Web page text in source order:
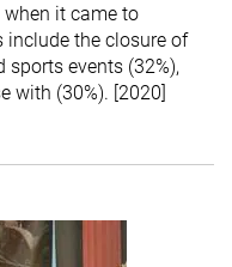
it came to
include the closure of
sports events (32%),
with (30%). [2020]